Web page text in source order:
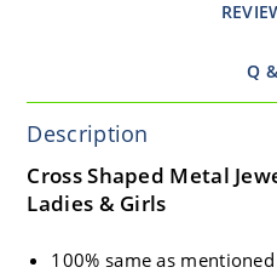
Q
Description
Cross Shaped Metal
Ladies & Girls
100% same as